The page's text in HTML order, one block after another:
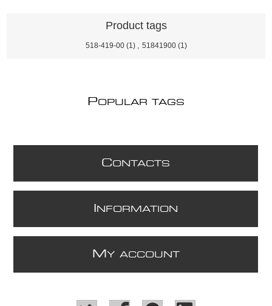
Product tags
518-419-00 (1) 51841900 (1)
POPULAR TAGS
CONTACTS
NFORMATION
M Y ACCOUNT